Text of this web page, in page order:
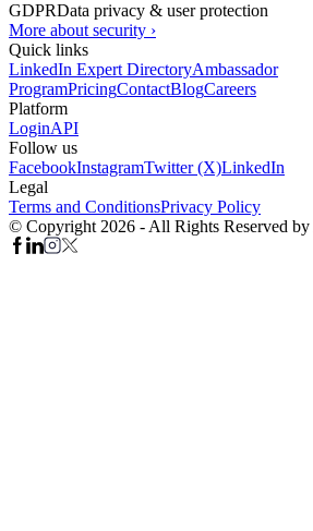
GDPRData privacy & user protection
More about security ›
Quick links
LinkedIn Expert DirectoryAmbassador
ProgramPricingContactBlogCareers
Platform
LoginAPI
Follow us
FacebookInstagramTwitter (X)LinkedIn
Legal
Terms and ConditionsPrivacy Policy
© Copyright 2026 - All Rights Reserved